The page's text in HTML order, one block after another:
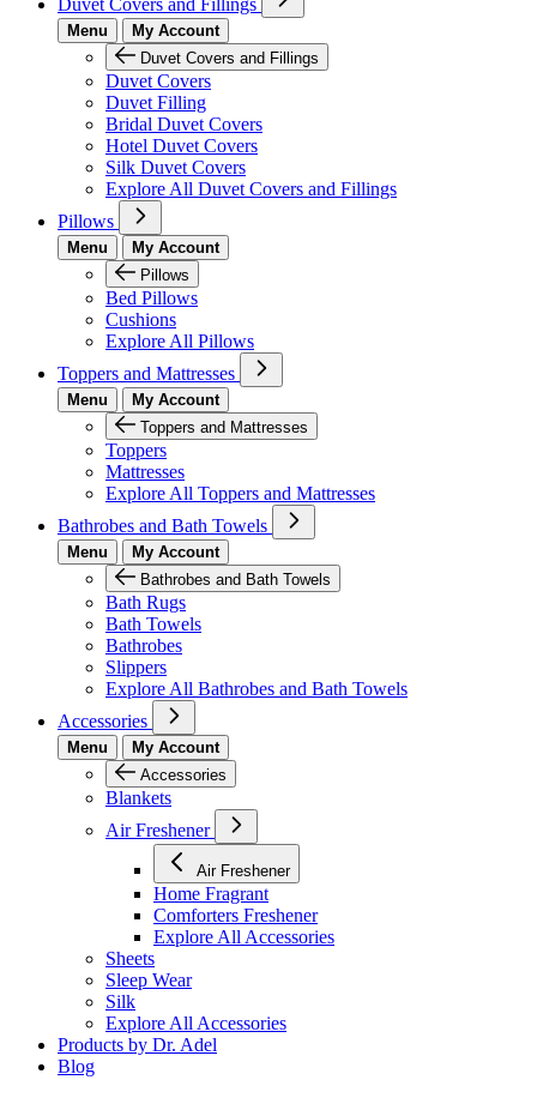
Duvet Covers and Fillings
Menu
My Account
Duvet Covers and Fillings
Duvet Covers
Duvet Filling
Bridal Duvet Covers
Hotel Duvet Covers
Silk Duvet Covers
Explore All Duvet Covers and Fillings
Pillows
Menu
My Account
Pillows
Bed Pillows
Cushions
Explore All Pillows
Toppers and Mattresses
Menu
My Account
Toppers and Mattresses
Toppers
Mattresses
Explore All Toppers and Mattresses
Bathrobes and Bath Towels
Menu
My Account
Bathrobes and Bath Towels
Bath Rugs
Bath Towels
Bathrobes
Slippers
Explore All Bathrobes and Bath Towels
Accessories
Menu
My Account
Accessories
Blankets
Air Freshener
Air Freshener
Home Fragrant
Comforters Freshener
Explore All Accessories
Sheets
Sleep Wear
Silk
Explore All Accessories
Products by Dr. Adel
Blog